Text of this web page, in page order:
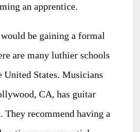
an apprentice.
be gaining a formal
are many luthier schools
United States. Musicians
CA, has guitar
They recommend having a